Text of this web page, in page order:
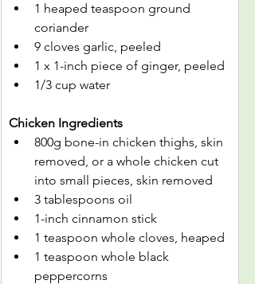
1 heaped teaspoon ground
coriander
9 cloves garlic, peeled
1 x 1-inch piece of ginger, peeled
1/3 cup water
Chicken Ingredients
800g bone-in chicken thighs, skin
removed, or a whole chicken cut
into small pieces, skin removed
3 tablespoons oil
1-inch cinnamon stick
1 teaspoon whole cloves, heaped
1 teaspoon whole black
peppercorns